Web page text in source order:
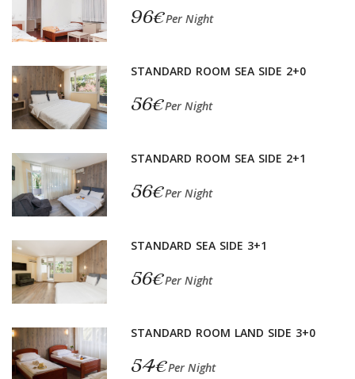
96€Per Night
STANDARD ROOM SEA SIDE 2+0
56€Per Night
STANDARD ROOM SEA SIDE 2+1
56€Per Night
STANDARD SEA SIDE 3+1
56€Per Night
STANDARD ROOM LAND SIDE 3+0
54€Per Night